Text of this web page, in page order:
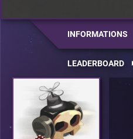
INFORMATIONS
LEADERBOARD